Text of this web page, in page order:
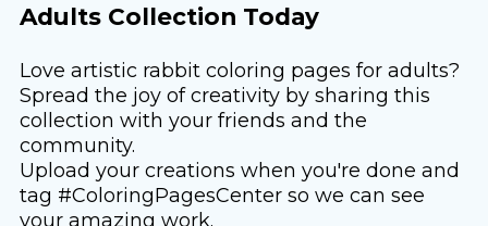
Adults Collection Today
Love artistic rabbit coloring pages for adults?
Spread the joy of creativity by sharing this
collection with your friends and the
community.
Upload your creations when you're done and
tag #ColoringPagesCenter so we can see
your amazing work.